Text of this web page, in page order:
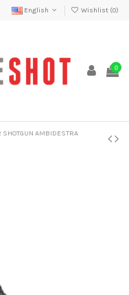
English Wishlist (0)
0
SHOTGUN AMBIDESTRA